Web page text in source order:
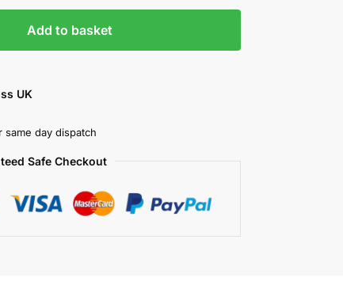
Add to basket
UK
day dispatch
Safe Checkout